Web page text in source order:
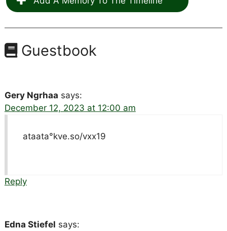
Guestbook
Gery Ngrhaa says:
December 12, 2023 at 12:00 am
ataata°kve.so/vxx19
Reply
Edna Stiefel says: